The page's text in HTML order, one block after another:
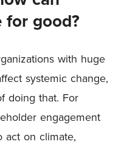
for good?
with huge
systemic change,
doing that. For
engagement
act on climate,